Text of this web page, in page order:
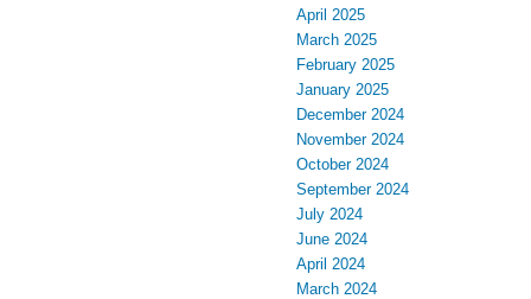
April 2025
March 2025
February 2025
January 2025
December 2024
November 2024
October 2024
September 2024
July 2024
June 2024
April 2024
March 2024